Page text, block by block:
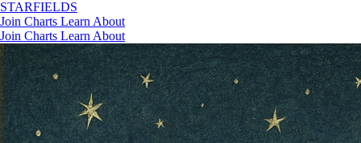
STARFIELDS
Join Charts Learn About
Join Charts Learn About